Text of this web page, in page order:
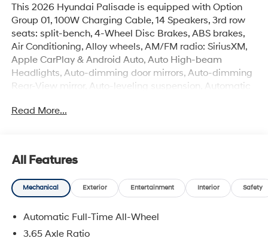
This 2026 Hyundai Palisade is equipped with Option
Group 01, 100W Charging Cable, 14 Speakers, 3rd row
seats: split-bench, 4-Wheel Disc Brakes, ABS brakes,
Air Conditioning, Alloy wheels, AM/FM radio: SiriusXM,
Apple CarPlay & Android Auto, Auto High-beam
Headlights, Auto-dimming door mirrors, Auto-dimming
Rear-View mirror, Auto-leveling suspension, Automatic
Tray, Carpeted Floor Mats, Compass, Cross Rails,
Emergency communication system: None, Exterior
Parking Camera Rear, First Aid Kit, Four wheel
independent suspension, Front anti-roll bar, Front
Front reading lights, Fully automatic headlights, H-Tex
Leatherette Seat Trim, Heated and Ventilated Front
Read More...
All Features
Mechanical Exterior Entertainment Interior Safety
Automatic Full-Time All-Wheel
3.65 Axle Ratio